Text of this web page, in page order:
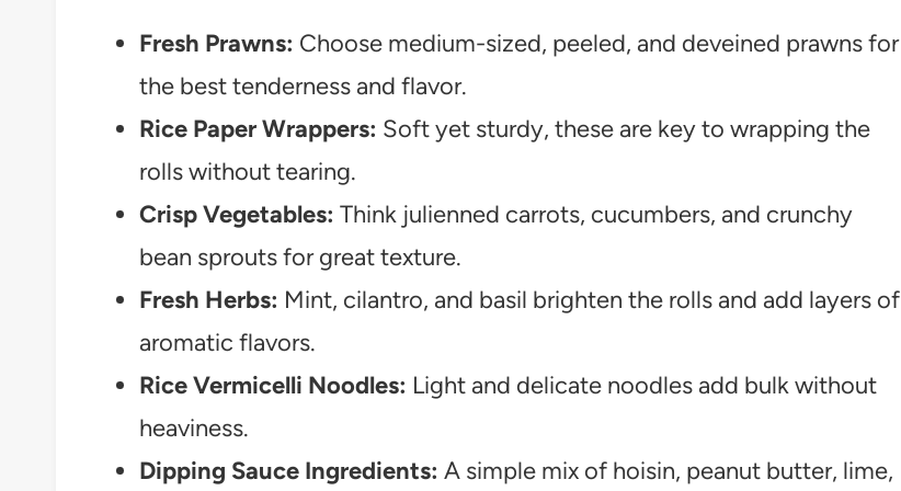
Fresh Prawns: Choose medium-sized, peeled, and deveined prawns for
the best tenderness and flavor.
Rice Paper Wrappers: Soft yet sturdy, these are key to wrapping the
rolls without tearing.
Crisp Vegetables: Think julienned carrots, cucumbers, and crunchy
bean sprouts for great texture.
Fresh Herbs: Mint, cilantro, and basil brighten the rolls and add layers of
aromatic flavors.
Rice Vermicelli Noodles: Light and delicate noodles add bulk without
heaviness.
Dipping Sauce Ingredients: A simple mix of hoisin, peanut butter, lime,